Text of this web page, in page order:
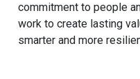
commitment to people
work to create lasting
smarter and more